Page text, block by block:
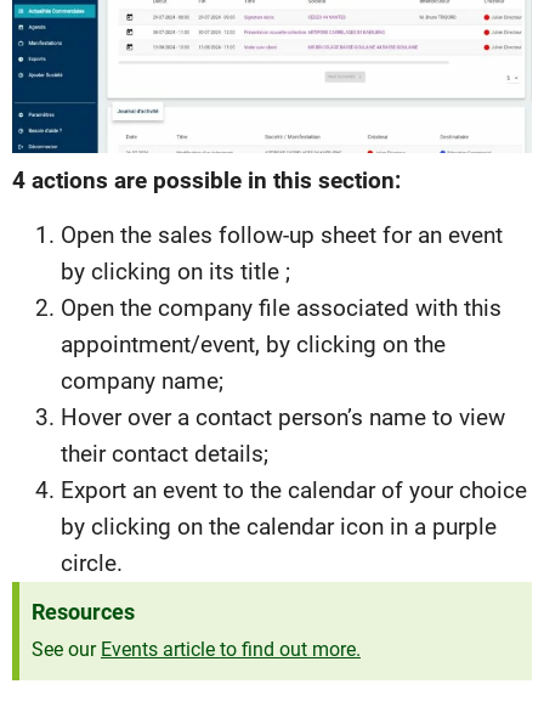
4 actions are possible in this section:
Open the sales follow-up sheet for an event
by clicking on its title ;
Open the company file associated with this
appointment/event, by clicking on the
company name;
Hover over a contact person’s name to view
their contact details;
Export an event to the calendar of your choice
by clicking on the calendar icon in a purple
circle.
Resources
See our Events article to find out more.